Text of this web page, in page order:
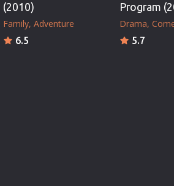
(2010)
Family Adventure
6.5
Program
Drama
5.7